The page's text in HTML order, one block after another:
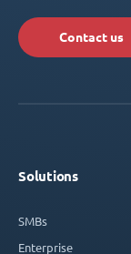
Contact us
Solutions
SMBs
Enterprise